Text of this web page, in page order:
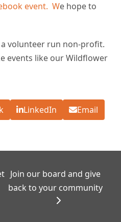
event. We hope to
a volunteer run non-profit.
events like our Wildflower
LinkedIn Email
next
post:
Join our board and give
back to your community